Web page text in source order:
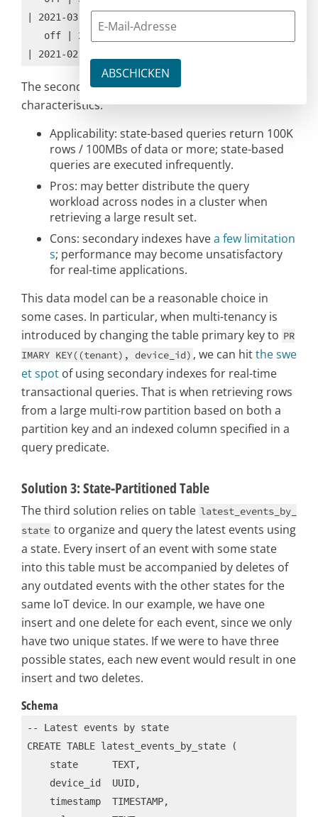
| 2021-03-03 01:11:11.000000+0000 | event 3-1
| 2021-02-02 01:11:11.000000+0000 | event 2-1
The secondary index solution has the following
characteristics:
Applicability: state-based queries return 100K
rows / 100MBs of data or more; state-based
queries are executed infrequently.
Pros: may better distribute the query
workload across nodes in a cluster when
retrieving a large result set.
Cons: secondary indexes havea few limitation
s; performance may become unsatisfactory
for real-time applications.
This data model can be a reasonable choice in
some cases. In particular, when multi-tenancy is
introduced by changing the table primary key to PR
IMARY KEY((tenant), device_id) , we can hitthe swe
et spot of using secondary indexes for real-time
transactional queries. That is when retrieving rows
from a large multi-row partition based on both a
partition key and an indexed column specified in a
query predicate.
Solution 3: State-Partitioned Table
The third solution relies on table latest_events_by_
state to organize and query the latest events using
a state. Every insert of an event with some state
into this table must be accompanied by deletes of
any outdated events with the other states for the
same IoT device. In our example, we have one
insert and one delete for each event, since we only
have two unique states. If we were to have three
possible states, each new event would result in one
insert and two deletes.
Schema
-- Latest events by state
CREATE TABLE latest_events_by_state (